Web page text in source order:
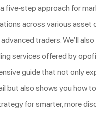
five-step approach for
across various asset
traders. We’ll
services offered by
guide that not only
but also shows you how
for smarter, more